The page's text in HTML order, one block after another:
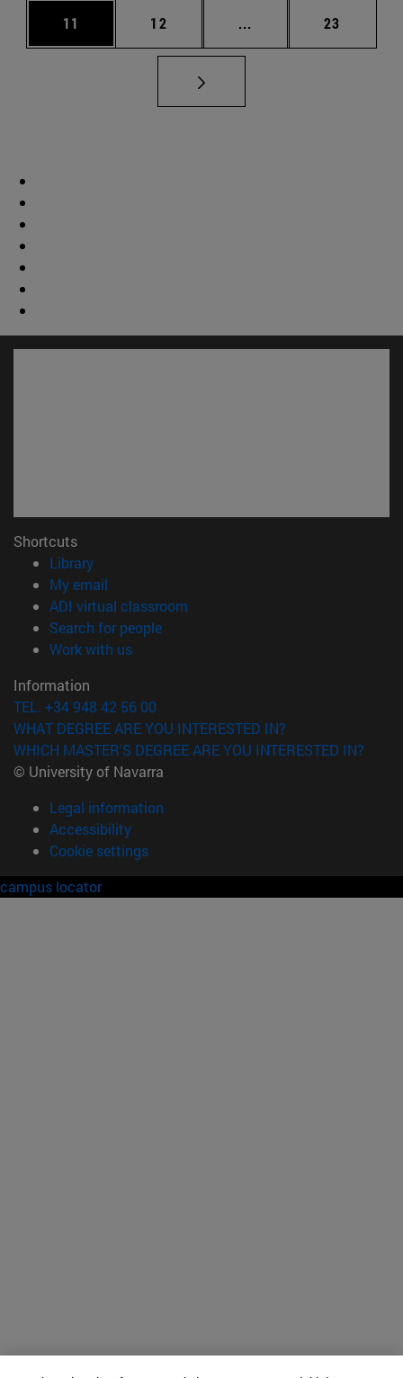
Page
11 Page
12 ... Intermediate pages
Page
23
Shortcuts
Library(opens in new window)
My email
ADI virtual classroom
Search for people(opens in new window)
Work with us(opens in new window)
Information
TEL. +34 948 42 56 00
WHAT DEGREE ARE YOU INTERESTED IN?
WHICH MASTER'S DEGREE ARE YOU INTERESTED IN?
© University of Navarra
Legal information
Accessibility
Cookie settings
campus locator